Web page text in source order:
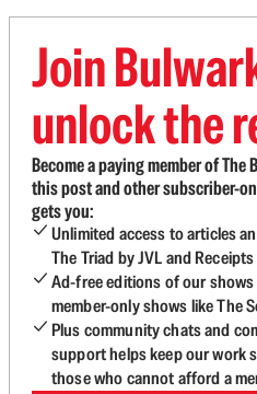
Join
unlock the
Become a paying member of
this post and other subscriber-
gets you:
Unlimited access to articles
The Triad by JVL and
Ad-free editions of our
member-only shows like The
Plus community chats and
support helps keep our work
those who cannot afford a